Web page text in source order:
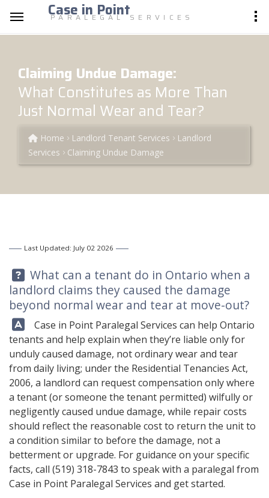
Case in Point
PARALEGAL SERVICES
Claiming Undue Damage:
What Constitutes as More Than
Just Normal Wear and Tear?
Home Landlord Tenant Services
Landlord
Services
Claiming Undue Damage
Last Updated: July 02 2026
Question:
What can a tenant do in Ontario when a
landlord claims they caused the damage
beyond normal wear and tear at move-out?
Answer:Case in Point Paralegal Services can help Ontario
tenants and help explain when they’re liable only for
unduly caused damage, not ordinary wear and tear
from daily living; under the Residential Tenancies Act,
2006, a landlord can request compensation only where
a tenant (or someone the tenant permitted) wilfully or
negligently caused undue damage, while repair costs
should reflect the reasonable cost to return the unit to
a condition similar to before the damage, not a
betterment or upgrade. For guidance on your specific
facts, call (519) 318-7843 to speak with a paralegal from
Case in Point Paralegal Services and get started.